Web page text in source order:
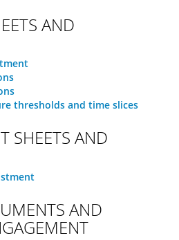
AND
thresholds and time slices
SHEETS AND
AND